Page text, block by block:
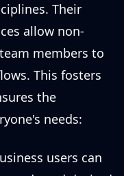
Their
allow non-
members to
This fosters
the
needs:
users can